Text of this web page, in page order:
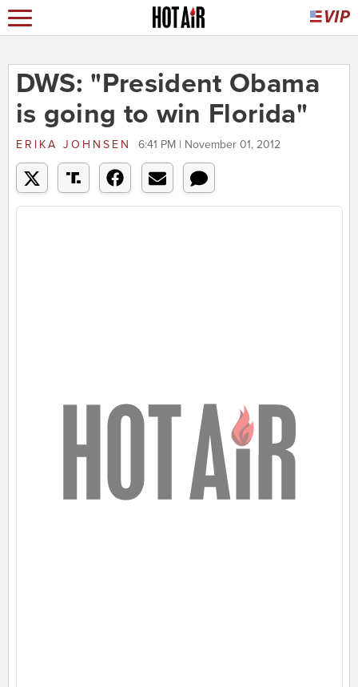
DWS: "President Obama
is going to win Florida"
ERIKA JOHNSEN 6:41 PM | November 01, 2012